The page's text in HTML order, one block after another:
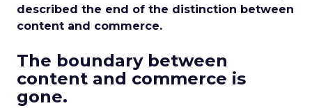
described the end of the distinction between
content and commerce.
The boundary between
content and commerce is
gone.